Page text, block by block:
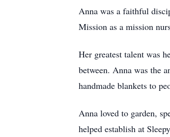
Anna was a faithful
Mission as a mission
Her greatest talent was
between. Anna was the
handmade blankets to
Anna loved to garden,
helped establish at